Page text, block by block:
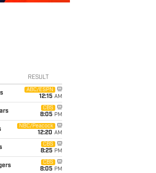
RESULT
ABC/ESPN
12:15 AM
CBS
8:05 PM
NBC/Peacock
12:20 AM
CBS
8:25 PM
CBS
8:05 PM